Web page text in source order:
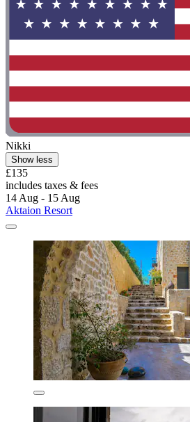
Nikki
Show less
£135
includes taxes & fees
14 Aug - 15 Aug
Aktaion Resort